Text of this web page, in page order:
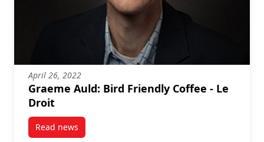
April 26, 2022
Graeme Auld: Bird Friendly Coffee - Le
Droit
Read newspost Graeme Auld: Bird Friendly Coffee – Le Droit